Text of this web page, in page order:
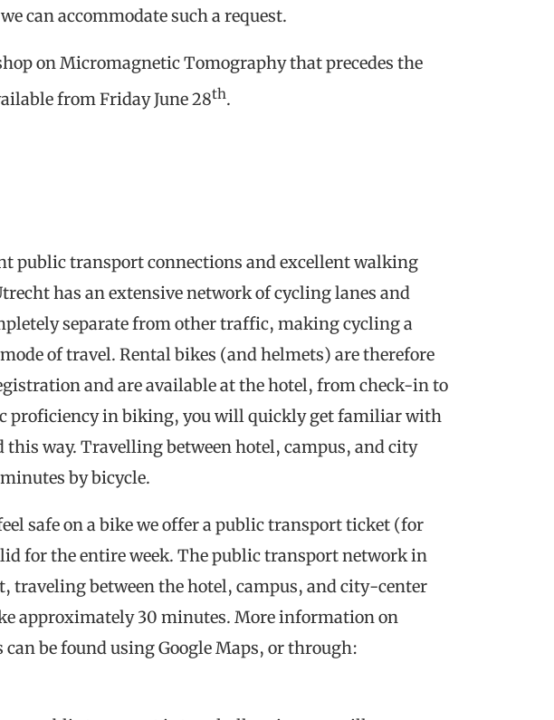
can accommodate such a request.
on Micromagnetic Tomography that precedes the
from Friday June 28th.
public transport connections and excellent walking
has an extensive network of cycling lanes and
separate from other traffic, making cycling a
of travel. Rental bikes (and helmets) are therefore
and are available at the hotel, from check-in to
proficiency in biking, you will quickly get familiar with
way. Travelling between hotel, campus, and city
by bicycle.
safe on a bike we offer a public transport ticket (for
for the entire week. The public transport network in
traveling between the hotel, campus, and city-center
approximately 30 minutes. More information on
be found using Google Maps, or through: